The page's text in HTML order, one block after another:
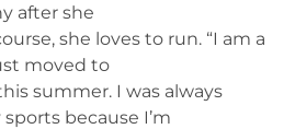
after she
she loves to run. “I am a
moved to
summer. I was always
because I’m